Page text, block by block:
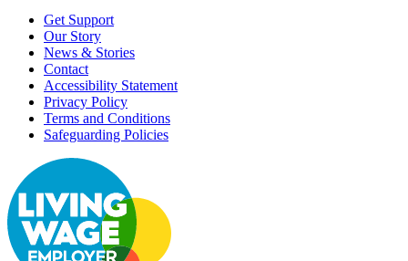
Get Support
Our Story
News & Stories
Contact
Accessibility Statement
Privacy Policy
Terms and Conditions
Safeguarding Policies